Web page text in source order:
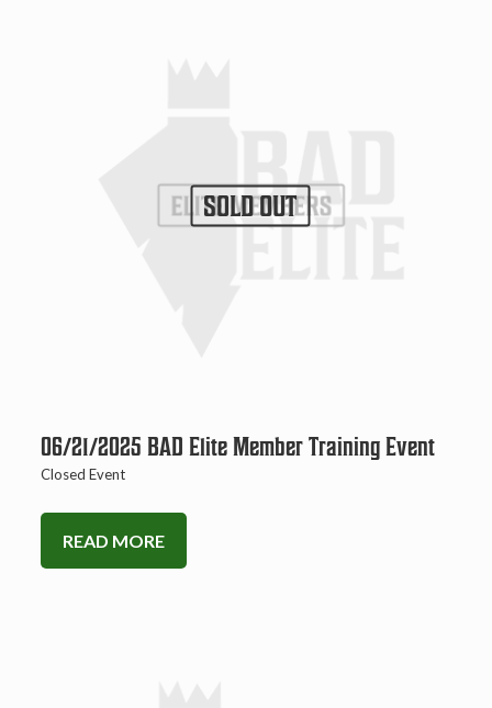
SOLD OUT
06/21/2025 BAD Elite Member Training Event
Closed Event
READ MORE